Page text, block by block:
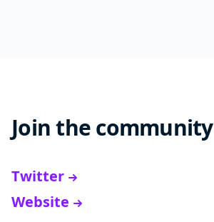
Join the community
Twitter
Website